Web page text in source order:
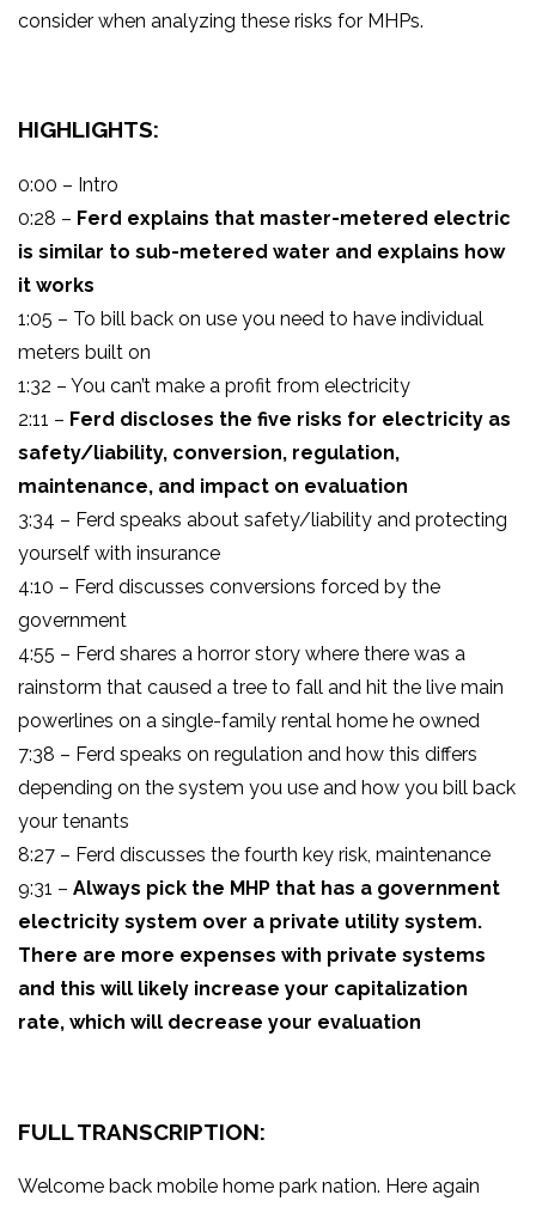
consider when analyzing these risks for MHPs.
HIGHLIGHTS:
0:00 – Intro
0:28 – Ferd explains that master-metered electric
is similar to sub-metered water and explains how
it works
1:05 – To bill back on use you need to have individual
meters built on
1:32 – You can’t make a profit from electricity
2:11 – Ferd discloses the five risks for electricity as
safety/liability, conversion, regulation,
maintenance, and impact on evaluation
3:34 – Ferd speaks about safety/liability and protecting
yourself with insurance
4:10 – Ferd discusses conversions forced by the
government
4:55 – Ferd shares a horror story where there was a
rainstorm that caused a tree to fall and hit the live main
powerlines on a single-family rental home he owned
7:38 – Ferd speaks on regulation and how this differs
depending on the system you use and how you bill back
your tenants
8:27 – Ferd discusses the fourth key risk, maintenance
9:31 – Always pick the MHP that has a government
electricity system over a private utility system.
There are more expenses with private systems
and this will likely increase your capitalization
rate, which will decrease your evaluation
FULL TRANSCRIPTION:
Welcome back mobile home park nation. Here again